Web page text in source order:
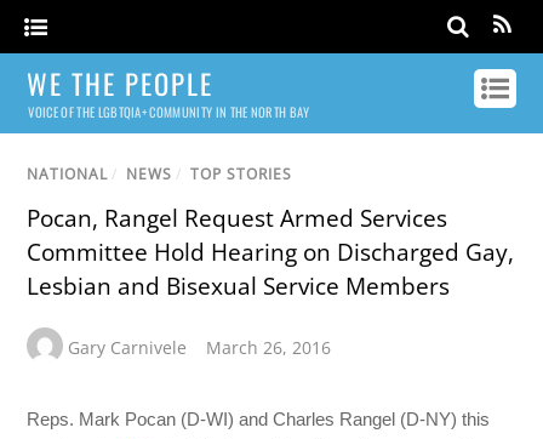
WE THE PEOPLE
VOICE OF THE LGBTQIA+ COMMUNITY IN THE NORTH BAY
NATIONAL / NEWS / TOP STORIES
Pocan, Rangel Request Armed Services
Committee Hold Hearing on Discharged Gay,
Lesbian and Bisexual Service Members
Gary Carnivele March 26, 2016
Reps. Mark Pocan (D-WI) and Charles Rangel (D-NY) this